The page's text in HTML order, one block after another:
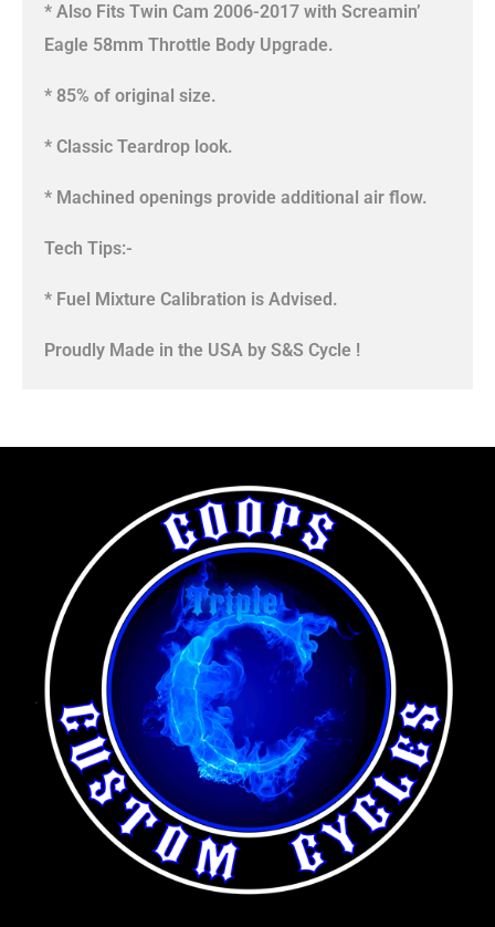
* Also Fits Twin Cam 2006-2017 with Screamin’
Eagle 58mm Throttle Body Upgrade.
* 85% of original size.
* Classic Teardrop look.
* Machined openings provide additional air flow.
Tech Tips:-
* Fuel Mixture Calibration is Advised.
Proudly Made in the USA by S&S Cycle !